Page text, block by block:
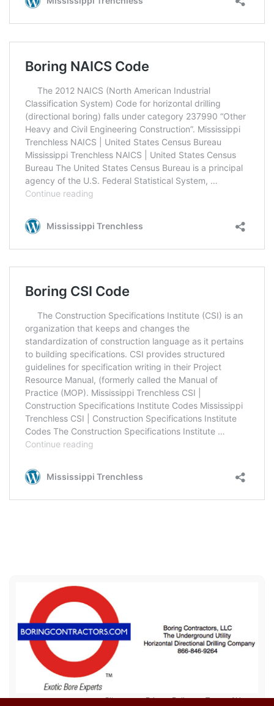
Sitemap Privacy Policy Terms of Use